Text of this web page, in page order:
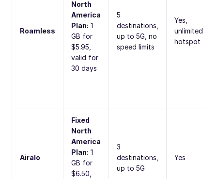
Roamless
North
America
Plan: 1
GB for
$5.95,
valid for
30 days
5
destinations,
up to 5G, no
speed limits
Yes,
unlimited
hotspot
Airalo
Fixed
North
America
Plan: 1
GB for
$6.50,
3
destinations,
up to 5G
Yes